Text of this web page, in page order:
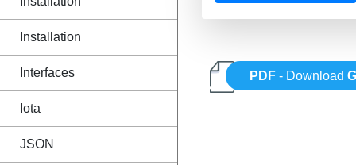
Installation
Interfaces
Iota
JSON
PDF - Download